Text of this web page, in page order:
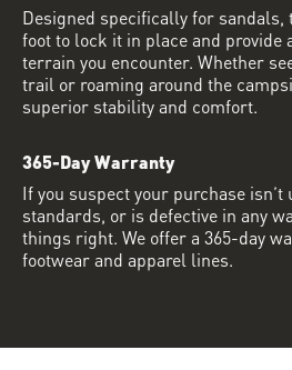
Designed specifically for sandals,
foot to lock it in place and provide
terrain you encounter. Whether
trail or roaming around the
superior stability and comfort.
365-Day Warranty
If you suspect your purchase
standards, or is defective in any
things right. We offer a 365-day
footwear and apparel lines.